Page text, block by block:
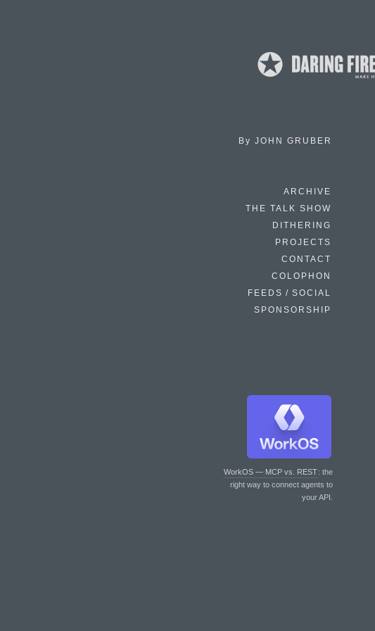
By JOHN GRUBER
ARCHIVE
THE TALK SHOW
DITHERING
PROJECTS
CONTACT
COLOPHON
FEEDS / SOCIAL
SPONSORSHIP
WorkOS — MCP vs. REST: the
right way to connect agents to
your API.